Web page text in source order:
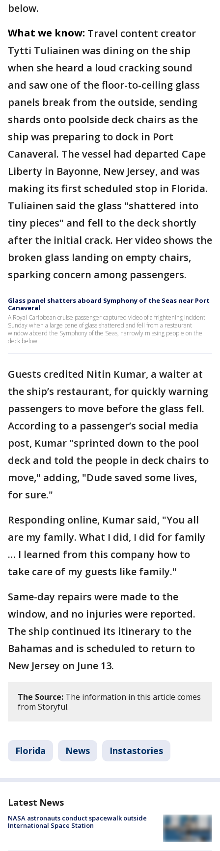
below.
What we know: Travel content creator
Tytti Tuliainen was dining on the ship
when she heard a loud cracking sound
and saw one of the floor-to-ceiling glass
panels break from the outside, sending
shards onto poolside deck chairs as the
ship was preparing to dock in Port
Canaveral. The vessel had departed Cape
Liberty in Bayonne, New Jersey, and was
making its first scheduled stop in Florida.
Tuliainen said the glass "shattered into
tiny pieces" and fell to the deck shortly
after the initial crack. Her video shows the
broken glass landing on empty chairs,
sparking concern among passengers.
Glass panel shatters aboard Symphony of the Seas near Port
Canaveral
A Royal Caribbean cruise passenger captured video of a frightening incident
Sunday when a large pane of glass shattered and fell from a restaurant
window aboard the Symphony of the Seas, narrowly missing people on the
deck below.
Guests credited Nitin Kumar, a waiter at
the ship’s restaurant, for quickly warning
passengers to move before the glass fell.
According to a passenger’s social media
post, Kumar "sprinted down to the pool
deck and told the people in deck chairs to
move," adding, "Dude saved some lives,
for sure."
Responding online, Kumar said, "You all
are my family. What I did, I did for family
… I learned from this company how to
take care of my guests like family."
Same-day repairs were made to the
window, and no injuries were reported.
The ship continued its itinerary to the
Bahamas and is scheduled to return to
New Jersey on June 13.
The Source: The information in this article comes
from Storyful.
Florida News Instastories
Latest News
NASA astronauts conduct spacewalk outside
International Space Station